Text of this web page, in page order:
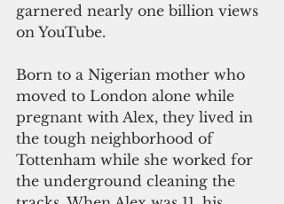
garnered nearly one billion views
on YouTube.
Born to a Nigerian mother who
moved to London alone while
pregnant with Alex, they lived in
the tough neighborhood of
Tottenham while she worked for
the underground cleaning the